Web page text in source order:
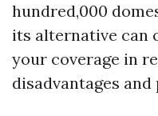
hundred,000
its alternative can
your coverage in
disadvantages